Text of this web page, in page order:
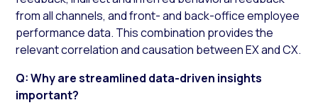
from all channels, and front- and back-office employee
performance data. This combination provides the
relevant correlation and causation between EX and CX.
Q: Why are streamlined data-driven insights
important?